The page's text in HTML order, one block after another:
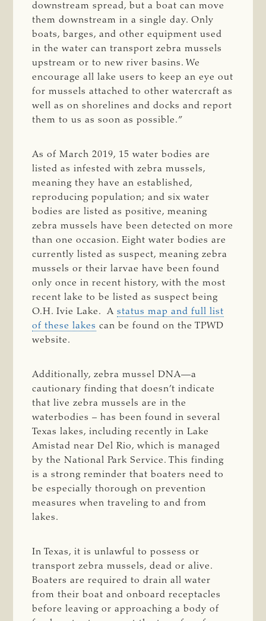
downstream spread, but a boat can move
them downstream in a single day. Only
boats, barges, and other equipment used
in the water can transport zebra mussels
upstream or to new river basins. We
encourage all lake users to keep an eye out
for mussels attached to other watercraft as
well as on shorelines and docks and report
them to us as soon as possible.”
As of March 2019, 15 water bodies are
listed as infested with zebra mussels,
meaning they have an established,
reproducing population; and six water
bodies are listed as positive, meaning
zebra mussels have been detected on more
than one occasion. Eight water bodies are
currently listed as suspect, meaning zebra
mussels or their larvae have been found
only once in recent history, with the most
recent lake to be listed as suspect being
O.H. Ivie Lake. Astatus map and full list
of these lakes can be found on the TPWD
website.
Additionally, zebra mussel DNA—a
cautionary finding that doesn’t indicate
that live zebra mussels are in the
waterbodies – has been found in several
Texas lakes, including recently in Lake
Amistad near Del Rio, which is managed
by the National Park Service. This finding
is a strong reminder that boaters need to
be especially thorough on prevention
measures when traveling to and from
lakes.
In Texas, it is unlawful to possess or
transport zebra mussels, dead or alive.
Boaters are required to drain all water
from their boat and onboard receptacles
before leaving or approaching a body of